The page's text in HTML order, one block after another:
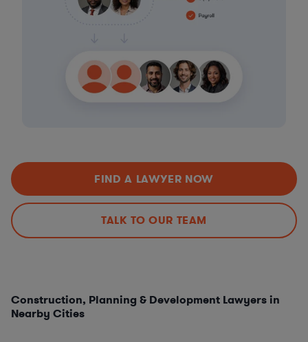
FIND A LAWYER NOW
TALK TO OUR TEAM
Construction, Planning & Development Lawyers in
Nearby Cities